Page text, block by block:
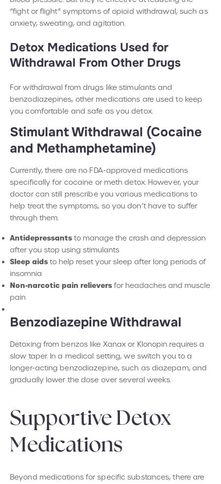
“fight or flight” symptoms of opioid withdrawal, such as
anxiety, sweating, and agitation.
Detox Medications Used for
Withdrawal From Other Drugs
For withdrawal from drugs like stimulants and
benzodiazepines, other medications are used to keep
you comfortable and safe as you detox.
Stimulant Withdrawal (Cocaine
and Methamphetamine)
Currently, there are no FDA-approved medications
specifically for cocaine or meth detox. However, your
doctor can still prescribe you various medications to
help treat the symptoms, so you don’t have to suffer
through them.
Antidepressants to manage the crash and depression
after you stop using stimulants
Sleep aids to help reset your sleep after long periods of
insomnia
Non-narcotic pain relievers for headaches and muscle
pain
Benzodiazepine Withdrawal
Detoxing from benzos like Xanax or Klonopin requires a
slow taper. In a medical setting, we switch you to a
longer-acting benzodiazepine, such as diazepam, and
gradually lower the dose over several weeks.
Supportive Detox
Medications
Beyond medications for specific substances, there are